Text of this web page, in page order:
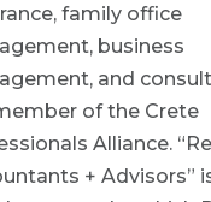
family office
business
and
of the Crete
Alliance.
+ Advisors”